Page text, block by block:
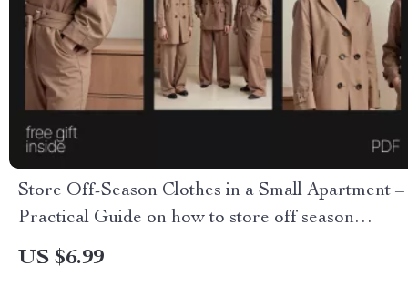
Store Off-Season Clothes in a Small Apartment –
Practical Guide on how to store off season
clothes in a small apartment | Smart Storage,
US $6.99